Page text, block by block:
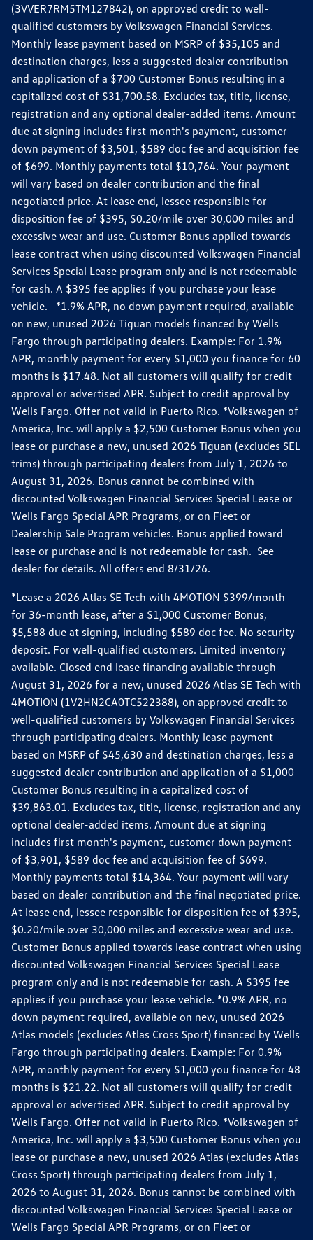
(3VVER7RM5TM127842), on approved credit to well-
qualified customers by Volkswagen Financial Services.
Monthly lease payment based on MSRP of $35,105 and
destination charges, less a suggested dealer contribution
and application of a $700 Customer Bonus resulting in a
capitalized cost of $31,700.58. Excludes tax, title, license,
registration and any optional dealer-added items. Amount
due at signing includes first month's payment, customer
down payment of $3,501, $589 doc fee and acquisition fee
of $699. Monthly payments total $10,764. Your payment
will vary based on dealer contribution and the final
negotiated price. At lease end, lessee responsible for
disposition fee of $395, $0.20/mile over 30,000 miles and
excessive wear and use. Customer Bonus applied towards
lease contract when using discounted Volkswagen Financial
Services Special Lease program only and is not redeemable
for cash. A $395 fee applies if you purchase your lease
vehicle. *1.9% APR, no down payment required, available
on new, unused 2026 Tiguan models financed by Wells
Fargo through participating dealers. Example: For 1.9%
APR, monthly payment for every $1,000 you finance for 60
months is $17.48. Not all customers will qualify for credit
approval or advertised APR. Subject to credit approval by
Wells Fargo. Offer not valid in Puerto Rico. *Volkswagen of
America, Inc. will apply a $2,500 Customer Bonus when you
lease or purchase a new, unused 2026 Tiguan (excludes SEL
trims) through participating dealers from July 1, 2026 to
August 31, 2026. Bonus cannot be combined with
discounted Volkswagen Financial Services Special Lease or
Wells Fargo Special APR Programs, or on Fleet or
Dealership Sale Program vehicles. Bonus applied toward
lease or purchase and is not redeemable for cash. See
dealer for details. All offers end 8/31/26.
*Lease a 2026 Atlas SE Tech with 4MOTION $399/month
for 36-month lease, after a $1,000 Customer Bonus,
$5,588 due at signing, including $589 doc fee. No security
deposit. For well-qualified customers. Limited inventory
available. Closed end lease financing available through
August 31, 2026 for a new, unused 2026 Atlas SE Tech with
4MOTION (1V2HN2CA0TC522388), on approved credit to
well-qualified customers by Volkswagen Financial Services
through participating dealers. Monthly lease payment
based on MSRP of $45,630 and destination charges, less a
suggested dealer contribution and application of a $1,000
Customer Bonus resulting in a capitalized cost of
$39,863.01. Excludes tax, title, license, registration and any
optional dealer-added items. Amount due at signing
includes first month's payment, customer down payment
of $3,901, $589 doc fee and acquisition fee of $699.
Monthly payments total $14,364. Your payment will vary
based on dealer contribution and the final negotiated price.
At lease end, lessee responsible for disposition fee of $395,
$0.20/mile over 30,000 miles and excessive wear and use.
Customer Bonus applied towards lease contract when using
discounted Volkswagen Financial Services Special Lease
program only and is not redeemable for cash. A $395 fee
applies if you purchase your lease vehicle. *0.9% APR, no
down payment required, available on new, unused 2026
Atlas models (excludes Atlas Cross Sport) financed by Wells
Fargo through participating dealers. Example: For 0.9%
APR, monthly payment for every $1,000 you finance for 48
months is $21.22. Not all customers will qualify for credit
approval or advertised APR. Subject to credit approval by
Wells Fargo. Offer not valid in Puerto Rico. *Volkswagen of
America, Inc. will apply a $3,500 Customer Bonus when you
lease or purchase a new, unused 2026 Atlas (excludes Atlas
Cross Sport) through participating dealers from July 1,
2026 to August 31, 2026. Bonus cannot be combined with
discounted Volkswagen Financial Services Special Lease or
Wells Fargo Special APR Programs, or on Fleet or